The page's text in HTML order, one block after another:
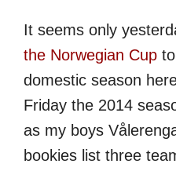
It seems only
the Norwegian Cup
domestic season
Friday the 2014
as my boys
bookies list three